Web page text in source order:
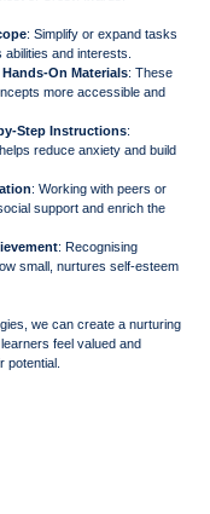
: Simplify or expand tasks
abilities and interests.
On Materials: These
more accessible and
Step Instructions:
reduce anxiety and build
: Working with peers or
support and enrich the
: Recognising
small, nurtures self-esteem
we can create a nurturing
feel valued and
potential.